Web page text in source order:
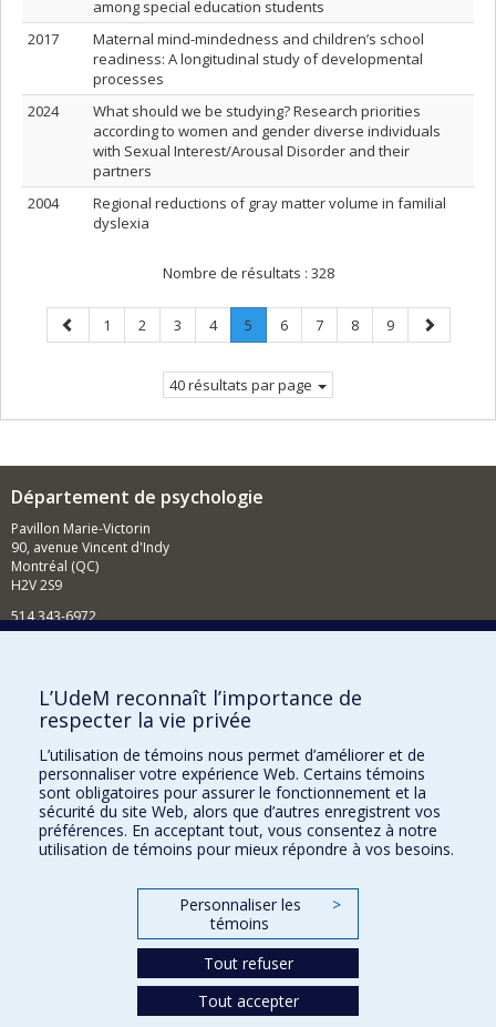
among special education students
2017
Maternal mind-mindedness and children’s school
readiness: A longitudinal study of developmental
processes
2024
What should we be studying? Research priorities
according to women and gender diverse individuals
with Sexual Interest/Arousal Disorder and their
partners
2004
Regional reductions of gray matter volume in familial
dyslexia
Nombre de résultats : 328
Page
précédente
Page
1 Page
2 Page
3 Page
4 Page
5.
Page
Page
6 Page
7 Page
8 Page
9
Page
suivante
40 résultats par page
Département de psychologie
Pavillon Marie-Victorin
90, avenue Vincent d'Indy
Montréal (QC)
H2V 2S9
514 343-6972
Comment soutenir le Département?
BESOIN D'AIDE?
Plan du site
Signaler une erreur
Accessibilité
FACULTÉ DES ARTS ET DES SCIENCES
Nos départements et écoles
L’UdeM reconnaît l’importance de
respecter la vie privée
L’utilisation de témoins nous permet d’améliorer et de
personnaliser votre expérience Web. Certains témoins
sont obligatoires pour assurer le fonctionnement et la
sécurité du site Web, alors que d’autres enregistrent vos
préférences. En acceptant tout, vous consentez à notre
utilisation de témoins pour mieux répondre à vos besoins.
Personnaliser les
témoins
>
Tout refuser
Tout accepter